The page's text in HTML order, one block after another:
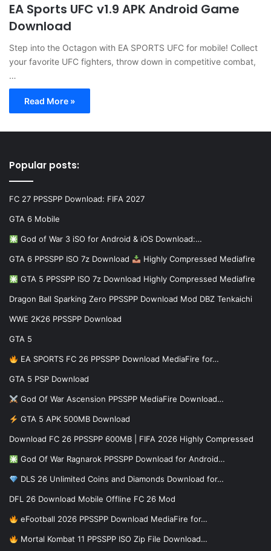
EA Sports UFC v1.9 APK Android Game
Download
Step into the Octagon with EA SPORTS UFC for mobile! Collect
your favorite UFC fighters, throw down in competitive combat,
…
Read More »
Popular posts:
FC 27 PPSSPP Download: FIFA 2027
GTA 6 Mobile
God of War 3 iSO for Android & iOS Download:…
GTA 6 PPSSPP ISO 7z Download Highly Compressed Mediafire
GTA 5 PPSSPP ISO 7z Download Highly Compressed Mediafire
Dragon Ball Sparking Zero PPSSPP Download Mod DBZ Tenkaichi
WWE 2K26 PPSSPP Download
GTA 5
EA SPORTS FC 26 PPSSPP Download MediaFire for…
GTA 5 PSP Download
God Of War Ascension PPSSPP MediaFire Download…
GTA 5 APK 500MB Download
Download FC 26 PPSSPP 600MB | FIFA 2026 Highly Compressed
God Of War Ragnarok PPSSPP Download for Android…
DLS 26 Unlimited Coins and Diamonds Download for…
DFL 26 Download Mobile Offline FC 26 Mod
eFootball 2026 PPSSPP Download MediaFire for…
Mortal Kombat 11 PPSSPP ISO Zip File Download…